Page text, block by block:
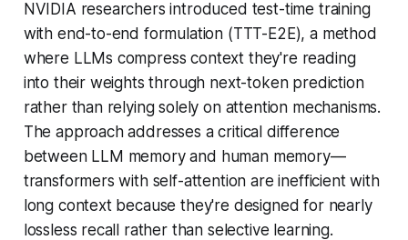
NVIDIA researchers introduced test-time training
with end-to-end formulation (TTT-E2E), a method
where LLMs compress context they're reading
into their weights through next-token prediction
rather than relying solely on attention mechanisms.
The approach addresses a critical difference
between LLM memory and human memory—
transformers with self-attention are inefficient with
long context because they're designed for nearly
lossless recall rather than selective learning.